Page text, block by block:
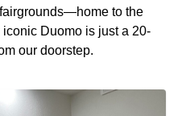
to the
Duomo is just a 20-
our doorstep.